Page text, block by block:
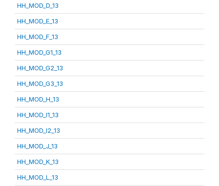
HH_MOD_D_13
HH_MOD_E_13
HH_MOD_F_13
HH_MOD_G1_13
HH_MOD_G2_13
HH_MOD_G3_13
HH_MOD_H_13
HH_MOD_I1_13
HH_MOD_I2_13
HH_MOD_J_13
HH_MOD_K_13
HH_MOD_L_13